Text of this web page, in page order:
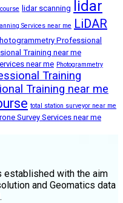
lidar scanning
lidar
Services near me LiDAR
Professional
Training near me
near me Photogrammetry
Training
Training near me
total station surveyor near me
Survey Services near me
established with the aim
and Geomatics data